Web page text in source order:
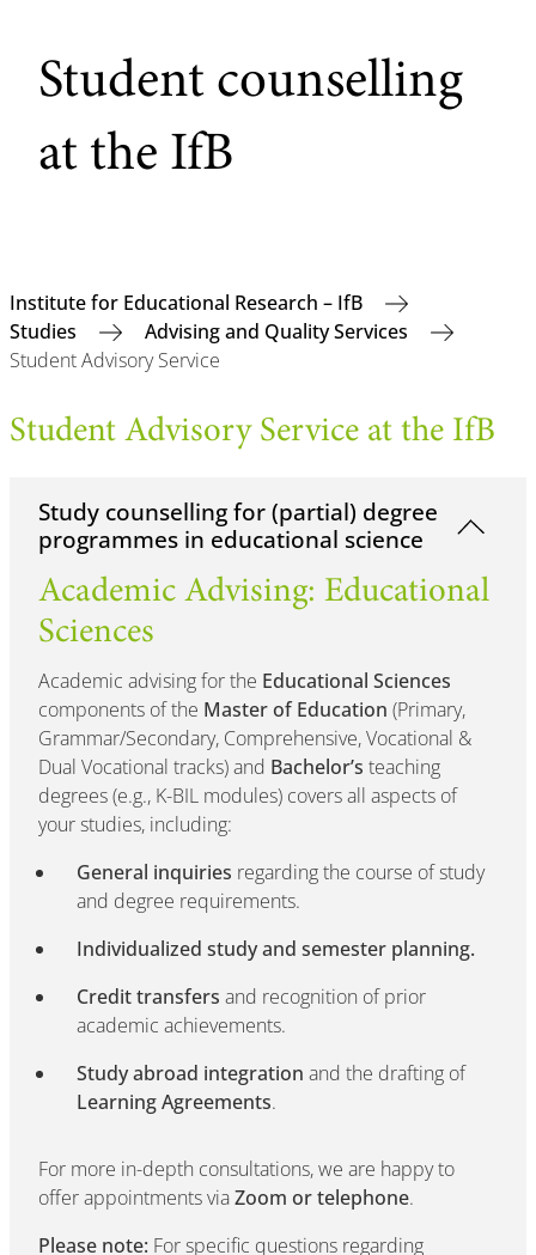
Student counselling
at the IfB
Institute for Educational Research – IfB
Studies
Advising and Quality Services
Student Advisory Service
Student Advisory Service at the IfB
Study counselling for (partial) degree
programmes in educational science
Academic Advising: Educational
Sciences
Academic advising for the Educational Sciences
components of the Master of Education (Primary,
Grammar/Secondary, Comprehensive, Vocational &
Dual Vocational tracks) and Bachelor’s teaching
degrees (e.g., K-BIL modules) covers all aspects of
your studies, including:
General inquiries regarding the course of study
and degree requirements.
Individualized study and semester planning.
Credit transfers and recognition of prior
academic achievements.
Study abroad integration and the drafting of
Learning Agreements.
For more in-depth consultations, we are happy to
offer appointments viaZoom or telephone.
Please note: For specific questions regarding